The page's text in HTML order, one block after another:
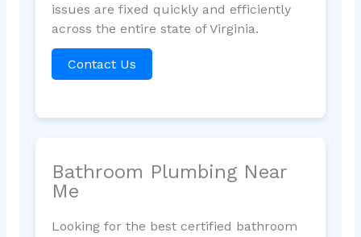
issues are fixed quickly and efficiently
across the entire state of Virginia.
Contact Us
Bathroom Plumbing Near
Me
Looking for the best certified bathroom